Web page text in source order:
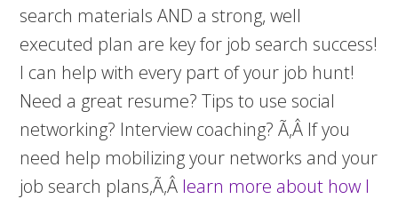
search materials AND a strong, well
executed plan are key for job search success!
I can help with every part of your job hunt!
Need a great resume? Tips to use social
networking? Interview coaching? Ã‚Â If you
need help mobilizing your networks and your
job search plans,Ã‚Â learn more about how I